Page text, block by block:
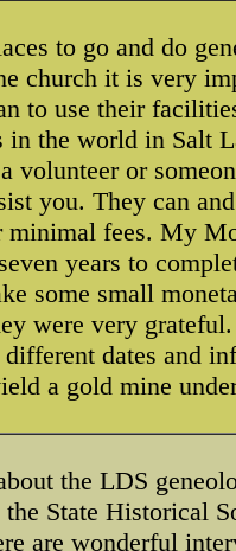
to go and do
church it is very
to use their
in the world in Salt
volunteer or
you. They can
fees. My
years to
some small
were very
dates and
a gold mine
the LDS
State Historical
are wonderful